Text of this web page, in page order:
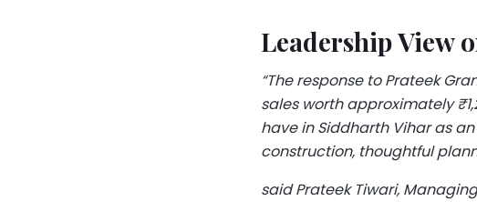
Leadership View
“The response to Prateek
sales worth approximately
have in Siddharth Vihar as
construction, thoughtful
said Prateek Tiwari,